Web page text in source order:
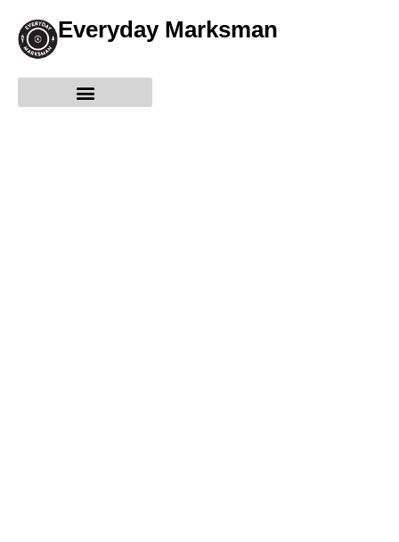
Everyday Marksman